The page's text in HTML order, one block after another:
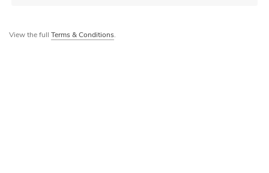
View the full Terms & Conditions.